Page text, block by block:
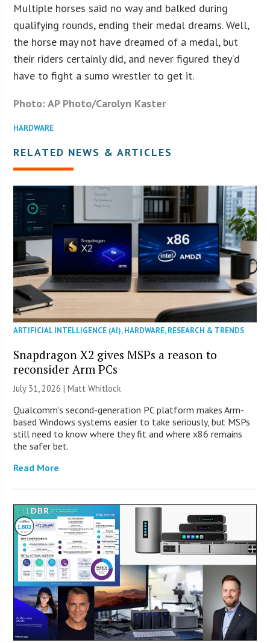
Multiple horses said no way and balked during
qualifying rounds, ending their medal dreams. Well,
the horse may not have dreamed of a medal, but
their riders certainly did, and never figured they’d
have to fight a sumo wrestler to get it.
Photo: AP Photo/Carolyn Kaster
HARDWARE
RELATED NEWS & ARTICLES
ARTIFICIAL INTELLIGENCE (AI),HARDWARE,RESEARCH & TRENDS
Snapdragon X2 gives MSPs a reason to
reconsider Arm PCs
July 31, 2026 |Matt Whitlock
Qualcomm’s second-generation PC platform makes Arm-
based Windows systems easier to take seriously, but MSPs
still need to know where they fit and where x86 remains
the safer bet.
Read More